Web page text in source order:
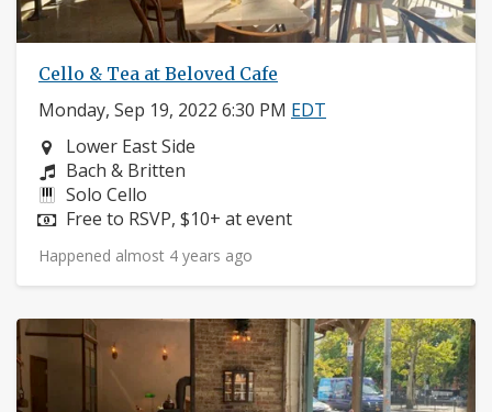
Cello & Tea at Beloved Cafe
Monday, Sep 19, 2022 6:30 PM EDT
Neighborhood:
Lower East Side
Composers:
Bach & Britten
Instruments:
Solo Cello
Price:
Free to RSVP, $10+ at event
Happened almost 4 years ago